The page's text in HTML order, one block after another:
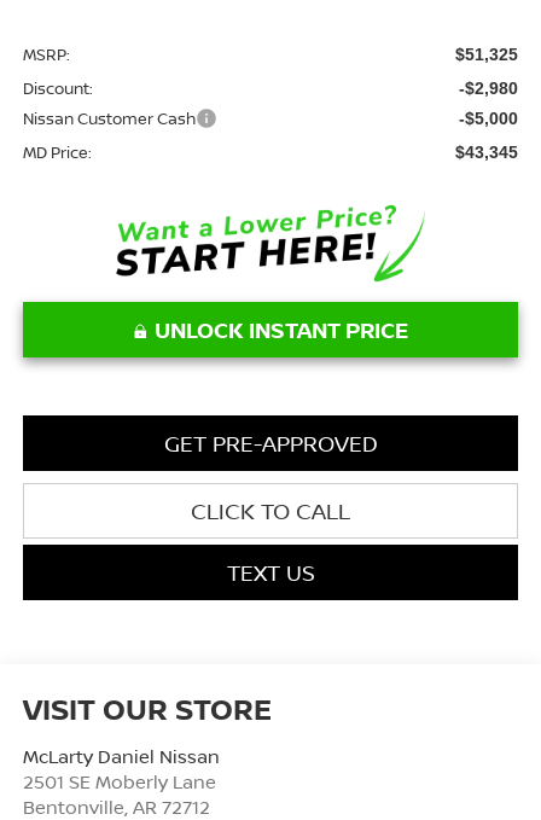
MSRP: $51,325
Discount: -$2,980
Nissan Customer Cash -$5,000
MD Price: $43,345
UNLOCK INSTANT PRICE
GET PRE-APPROVED
CLICK TO CALL
TEXT US
VISIT OUR STORE
McLarty Daniel Nissan
2501 SE Moberly Lane
Bentonville AR 72712